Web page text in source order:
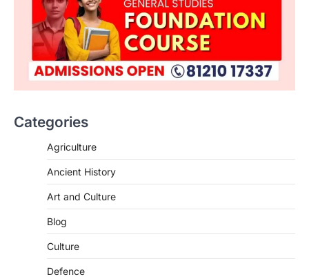
Categories
Agriculture
Ancient History
Art and Culture
Blog
Culture
Defence
POLITY
on digital arrest scams aim to strengthen
India’s cybercrime…
INDIAN POLITY
Deaths (Amendment) Bill, 2026
August 5, 2026